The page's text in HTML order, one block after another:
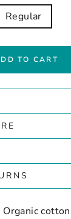
Regular
TO CART
Organic cotton